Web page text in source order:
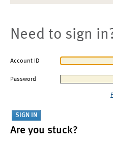
Need to sign
Account ID
Password
Are you stuck?